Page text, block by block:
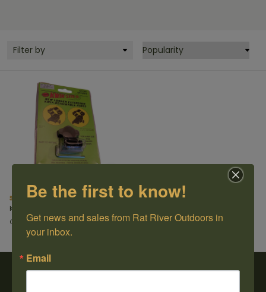
Filter by
52mm Scope-Extension Ring
Kwik-Site
C$27.99
Sign up for our newsletter
Be the first to know!
Get news and sales from Rat River Outdoors in
your inbox.
Email